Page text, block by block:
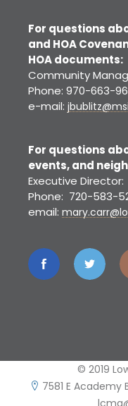
For questions
and HOA
HOA documents:
Community
Phone: 970-663-
e-mail:
For questions
events, and
Executive Director:
Phone: 720-583-
email:
© 2019
7581 E Academy